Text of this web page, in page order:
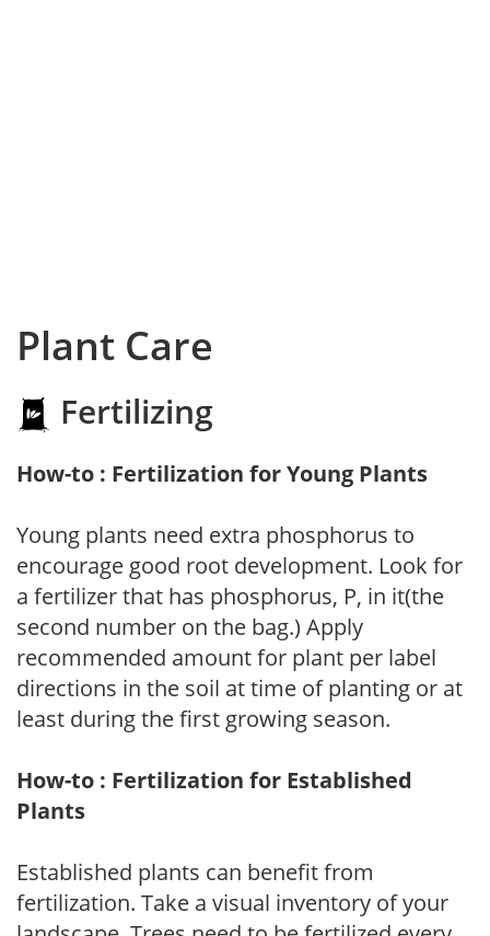
Plant Care
Fertilizing
How-to : Fertilization for Young Plants
Young plants need extra phosphorus to
encourage good root development. Look for
a fertilizer that has phosphorus, P, in it(the
second number on the bag.) Apply
recommended amount for plant per label
directions in the soil at time of planting or at
least during the first growing season.
How-to : Fertilization for Established
Plants
Established plants can benefit from
fertilization. Take a visual inventory of your